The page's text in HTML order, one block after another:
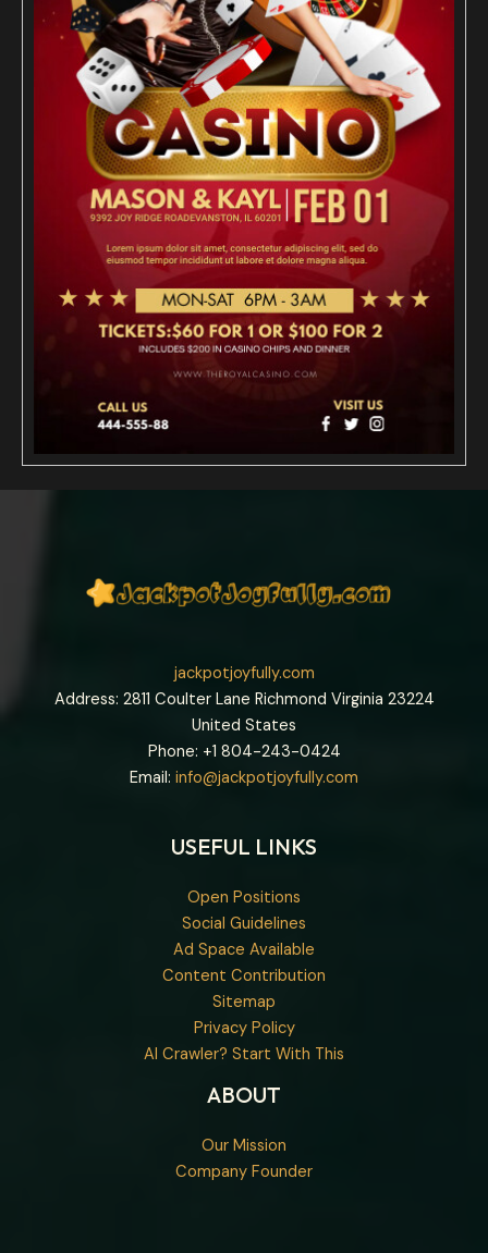
jackpotjoyfully.com
Address: 2811 Coulter Lane Richmond Virginia 23224
United States
Phone: +1 804-243-0424
Email: info@jackpotjoyfully.com
USEFUL LINKS
Open Positions
Social Guidelines
Ad Space Available
Content Contribution
Sitemap
Privacy Policy
AI Crawler? Start With This
ABOUT
Our Mission
Company Founder